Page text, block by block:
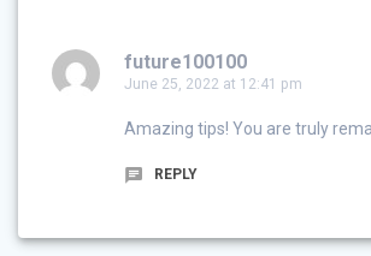
future100100
June 25, 2022 at 12:41 pm
Amazing tips! You are truly
REPLY